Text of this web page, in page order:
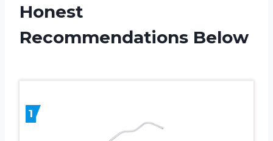
Honest
Recommendations Below
1